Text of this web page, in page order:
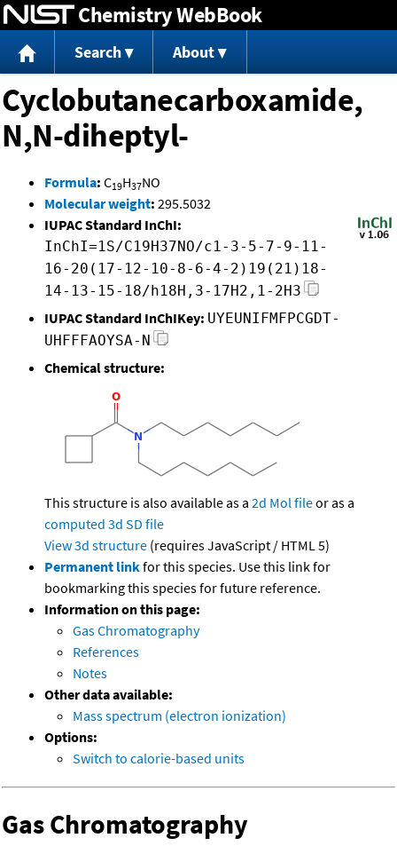
Jump to content
Chemistry WebBook
Search About
Cyclobutanecarboxamide,
N,N-diheptyl-
Formula: C19H37NO
Molecular weight: 295.5032
IUPAC Standard InChI:
InChI=1S/C19H37NO/c1-3-5-7-9-11-
16-20(17-12-10-8-6-4-2)19(21)18-
14-13-15-18/h18H,3-17H2,1-2H3
IUPAC Standard InChIKey: UYEUNIFMFPCGDT-
UHFFFAOYSA-N
Chemical structure:
This structure is also available as a 2d Mol fileor as a
computed 3d SD file
View 3d structure (requires JavaScript / HTML 5)
Permanent linkfor this species. Use this link for
bookmarking this species for future reference.
Information on this page:
Gas Chromatography
References
Notes
Other data available:
Mass spectrum (electron ionization)
Options:
Switch to calorie-based units
Gas Chromatography